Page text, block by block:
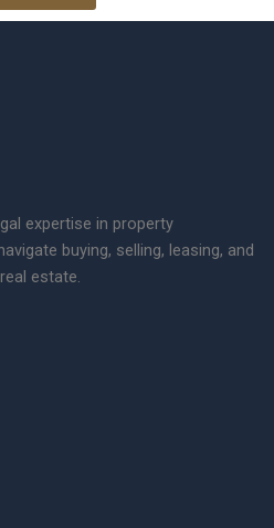
expertise in property
buying, selling, leasing, and
estate.